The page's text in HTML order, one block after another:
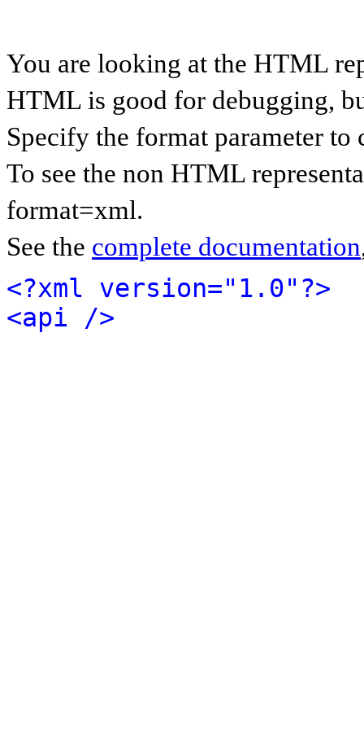
You are looking at the HTML
HTML is good for debugging,
Specify the format parameter to
To see the non HTML
format=xml.
See the complete documentation
<?xml version="1.0"?>
<api />